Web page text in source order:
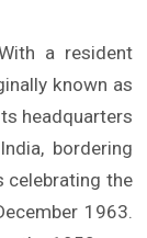
a resident
known as
headquarters
bordering
celebrating the
1963.